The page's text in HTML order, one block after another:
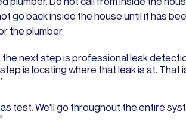
go back inside the house until it has
the plumber.
next step is professional leak
is locating where that leak is at. That
test. We'll go throughout the entire